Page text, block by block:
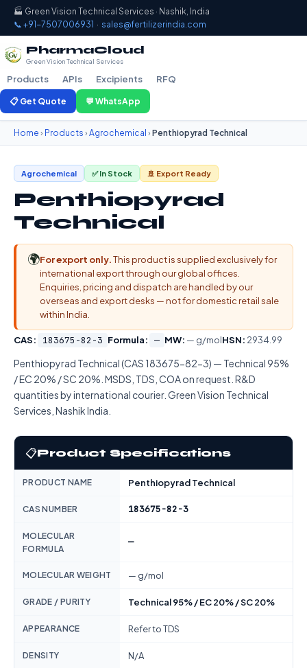
🏭 Green Vision Technical Services · Nashik, India
📞 +91-7507006931 · sales@fertilizerindia.com
PharmaCloud
Green Vision Technical Services
Products APIs Excipients RFQ
📋 Get Quote 💬 WhatsApp
Home › Products › Agrochemical › Penthiopyrad Technical
Agrochemical ✅ In Stock 🚢 Export Ready
Penthiopyrad
Technical
🌍For export only.This product is supplied exclusively for
international export through our global offices.
Enquiries, pricing and dispatch are handled by our
overseas and export desks — not for domestic retail sale
within India.
CAS: 183675-82-3 Formula: — MW: — g/molHSN: 2934.99
Penthiopyrad Technical (CAS 183675-82-3) — Technical 95%
/ EC 20% / SC 20%. MSDS, TDS, COA on request. R&D
quantities by international courier. Green Vision Technical
Services, Nashik India.
📋Product Specifications
PRODUCT NAME Penthiopyrad Technical
CAS NUMBER 183675-82-3
MOLECULAR
FORMULA
—
MOLECULAR WEIGHT — g/mol
GRADE / PURITY Technical 95% / EC 20% / SC 20%
APPEARANCE Refer to TDS
DENSITY N/A